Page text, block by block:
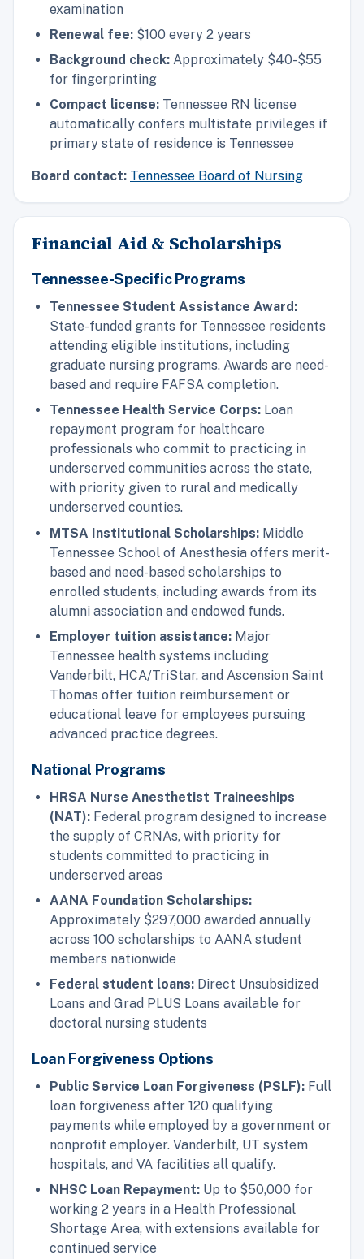
examination
Renewal fee: $100 every 2 years
Background check: Approximately $40-$55
for fingerprinting
Compact license: Tennessee RN license
automatically confers multistate privileges if
primary state of residence is Tennessee
Board contact: Tennessee Board of Nursing
Financial Aid & Scholarships
Tennessee-Specific Programs
Tennessee Student Assistance Award:
State-funded grants for Tennessee residents
attending eligible institutions, including
graduate nursing programs. Awards are need-
based and require FAFSA completion.
Tennessee Health Service Corps: Loan
repayment program for healthcare
professionals who commit to practicing in
underserved communities across the state,
with priority given to rural and medically
underserved counties.
MTSA Institutional Scholarships: Middle
Tennessee School of Anesthesia offers merit-
based and need-based scholarships to
enrolled students, including awards from its
alumni association and endowed funds.
Employer tuition assistance: Major
Tennessee health systems including
Vanderbilt, HCA/TriStar, and Ascension Saint
Thomas offer tuition reimbursement or
educational leave for employees pursuing
advanced practice degrees.
National Programs
HRSA Nurse Anesthetist Traineeships
(NAT): Federal program designed to increase
the supply of CRNAs, with priority for
students committed to practicing in
underserved areas
AANA Foundation Scholarships:
Approximately $297,000 awarded annually
across 100 scholarships to AANA student
members nationwide
Federal student loans: Direct Unsubsidized
Loans and Grad PLUS Loans available for
doctoral nursing students
Loan Forgiveness Options
Public Service Loan Forgiveness (PSLF): Full
loan forgiveness after 120 qualifying
payments while employed by a government or
nonprofit employer. Vanderbilt, UT system
hospitals, and VA facilities all qualify.
NHSC Loan Repayment: Up to $50,000 for
working 2 years in a Health Professional
Shortage Area, with extensions available for
continued service